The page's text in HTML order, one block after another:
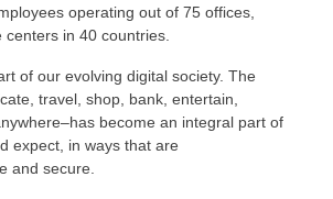
operating out of 75 offices,
in 40 countries.
of our evolving digital society. The
travel, shop, bank, entertain,
become an integral part of
expect, in ways that are
and secure.